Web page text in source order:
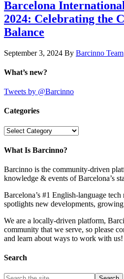
Barcelona
2024: Celebrating the
Balance
September 3, 2024 By Barcinno Team
What’s new?
Tweets by @Barcinno
Categories
Categories
What Is Barcinno?
Barcinno is the community-driven
knowledge & events of Barcelona’s
Barcelona’s #1 English-language
spotlights new developments, growing
We are a locally-driven platform,
community that we serve, so please
and learn about ways to work with us!
Search